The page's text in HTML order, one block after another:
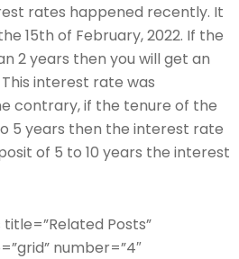
rates happened recently. It
15th of February, 2022. If the
2 years then you will get an
interest rate was
contrary, if the tenure of the
5 years then the interest rate
of 5 to 10 years the interest
Posts”
number=”4″